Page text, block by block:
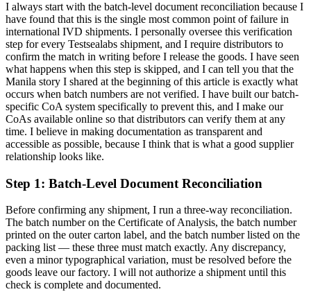
I always start with the batch-level document reconciliation because I
have found that this is the single most common point of failure in
international IVD shipments. I personally oversee this verification
step for every Testsealabs shipment, and I require distributors to
confirm the match in writing before I release the goods. I have seen
what happens when this step is skipped, and I can tell you that the
Manila story I shared at the beginning of this article is exactly what
occurs when batch numbers are not verified. I have built our batch-
specific CoA system specifically to prevent this, and I make our
CoAs available online so that distributors can verify them at any
time. I believe in making documentation as transparent and
accessible as possible, because I think that is what a good supplier
relationship looks like.
Step 1: Batch-Level Document Reconciliation
Before confirming any shipment, I run a three-way reconciliation.
The batch number on the Certificate of Analysis, the batch number
printed on the outer carton label, and the batch number listed on the
packing list — these three must match exactly. Any discrepancy,
even a minor typographical variation, must be resolved before the
goods leave our factory. I will not authorize a shipment until this
check is complete and documented.